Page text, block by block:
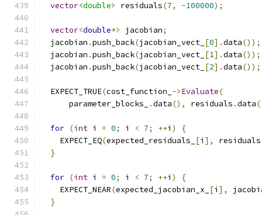
vector<double> residuals(7, -100000);
vector<double*> jacobian;
  jacobian
.push_back(jacobian_vect_ [0].data());
  jacobian
.push_back(jacobian_vect_ [1].data());
  jacobian
.push_back(jacobian_vect_ [2].data());
  EXPECT_TRUE
(cost_function_ ->Evaluate(
      parameter_blocks_
.data(), residuals .data
for (int i = 0; i < 7; ++i )
{
    EXPECT_EQ
(expected_residuals_ [i ], residuals
}
for (int i = 0; i < 7; ++i )
{
    EXPECT_NEAR
(expected_jacobian_x_ [i ],
}